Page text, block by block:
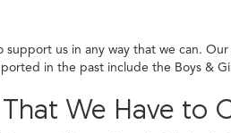
us in any way that we can.
in the past include the Boys &
We Have to